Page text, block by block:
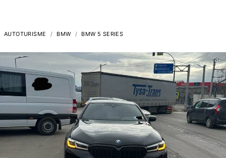
AUTOTURISME BMW BMW 5 SERIES